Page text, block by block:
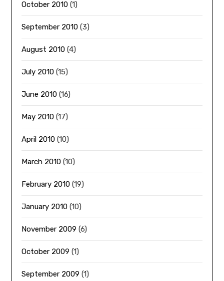
October 2010 (1)
September 2010 (3)
August 2010 (4)
July 2010 (15)
June 2010 (16)
May 2010 (17)
April 2010 (10)
March 2010 (10)
February 2010 (19)
January 2010 (10)
November 2009 (6)
October 2009 (1)
September 2009 (1)